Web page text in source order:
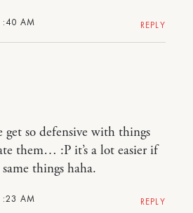
AM REPLY
AM
get so defensive with things
them… :P it’s a lot easier if
things haha.
REPLY